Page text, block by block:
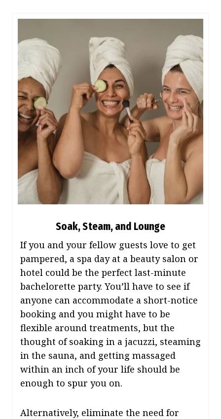
Soak, Steam, and Lounge
If you and your fellow guests love to get
pampered, a spa day at a beauty salon or
hotel could be the perfect last-minute
bachelorette party. You’ll have to see if
anyone can accommodate a short-notice
booking and you might have to be
flexible around treatments, but the
thought of soaking in a jacuzzi, steaming
in the sauna, and getting massaged
within an inch of your life should be
enough to spur you on.
Alternatively, eliminate the need for